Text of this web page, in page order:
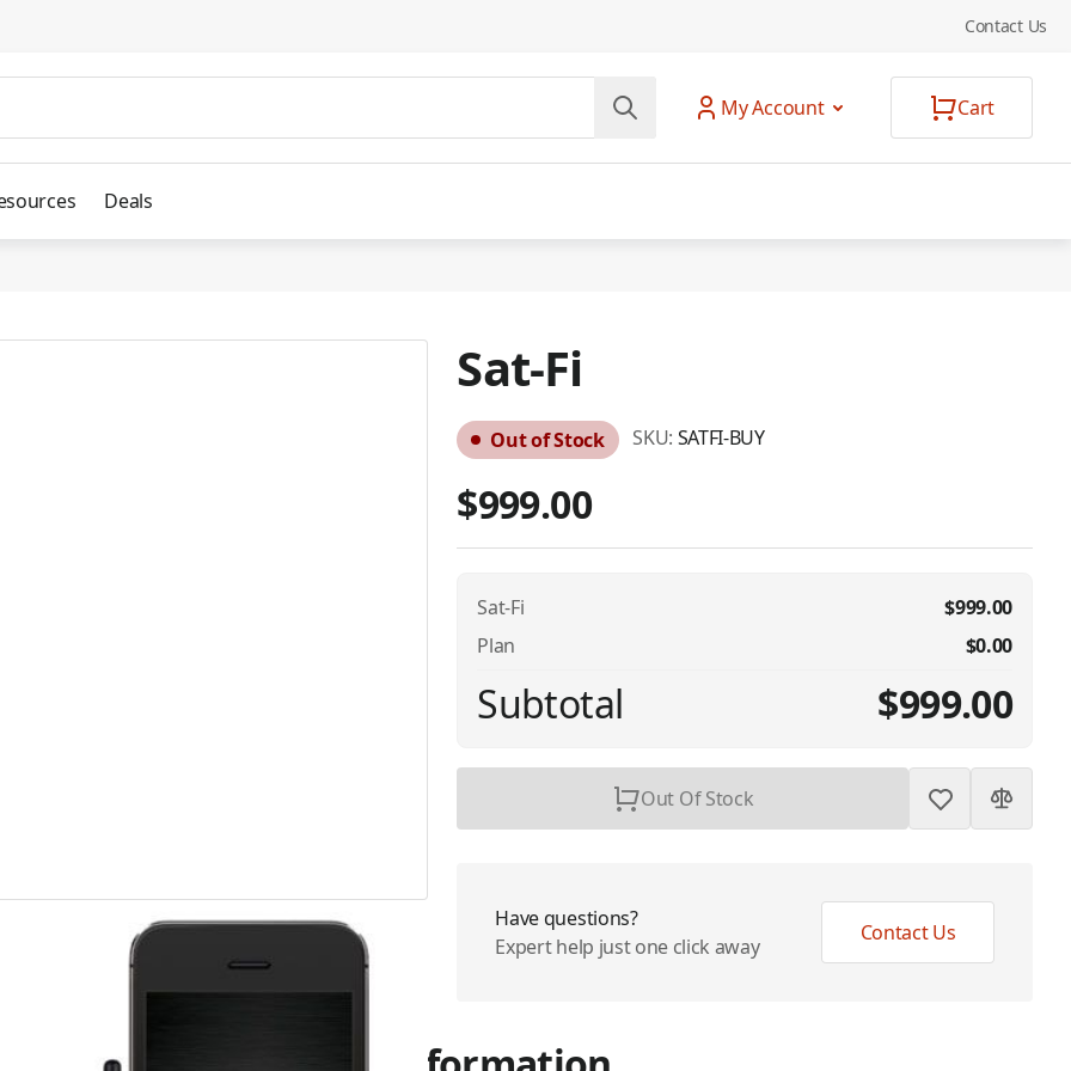
Contact Us
My Account
Cart
Deals
Sat-Fi
Out of Stock SKU: SATFI-BUY
$999.00
Sat-Fi
$999.00
Plan
$0.00
Subtotal $999.00
Out Of Stock
Have questions?
Expert help just one click away
Contact Us